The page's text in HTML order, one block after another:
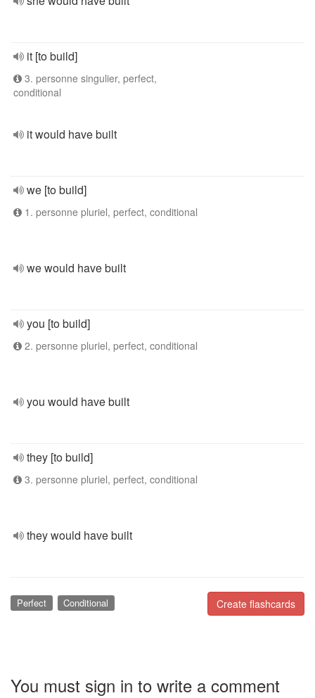
it [to build]
3. personne singulier, perfect,
conditional
it would have built
we [to build]
1. personne pluriel, perfect, conditional
we would have built
you [to build]
2. personne pluriel, perfect, conditional
you would have built
they [to build]
3. personne pluriel, perfect, conditional
they would have built
Create flashcards
Perfect Conditional
You must sign in to write a comment